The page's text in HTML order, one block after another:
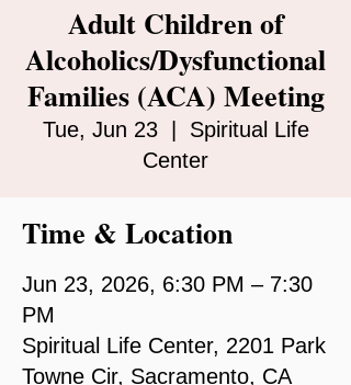
Adult Children of
Alcoholics/Dysfunctional
Families (ACA) Meeting
Tue, Jun 23
  |
Spiritual Life
Center
Time & Location
Jun 23, 2026, 6:30 PM – 7:30
PM
Spiritual Life Center, 2201 Park
Towne Cir, Sacramento, CA